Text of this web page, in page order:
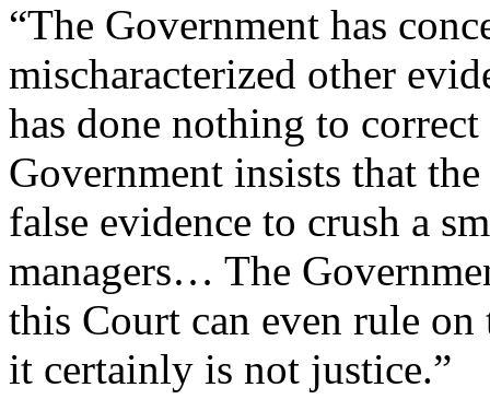
“The Government has
mischaracterized other
has done nothing to
Government insists that
false evidence to crush a
managers… The
this Court can even rule on
it certainly is not justice.”